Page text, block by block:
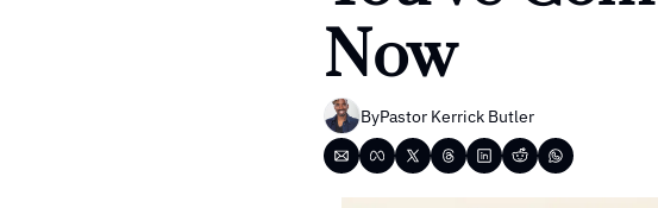
Now
ByPastor Kerrick Butler